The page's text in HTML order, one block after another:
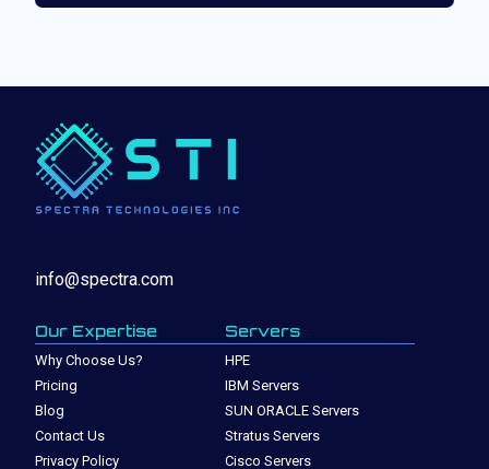
info@spectra.com
Our Expertise
Why Choose Us?
Pricing
Blog
Contact Us
Privacy Policy
Servers
HPE
IBM Servers
SUN ORACLE Servers
Stratus Servers
Cisco Servers